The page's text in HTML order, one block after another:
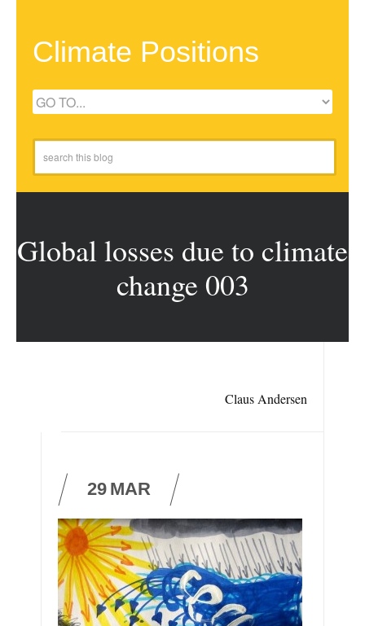
Climate Positions
Global losses due to climate
change 003
Claus Andersen
29 MAR